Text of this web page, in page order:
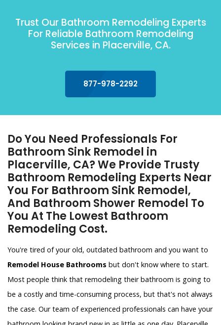
Trust Our Bathroom Remodeling Experts
For Reliable Bathroom Remodeling
Services in Placerville, CA.
877-978-2292
Do You Need Professionals For
Bathroom Sink Remodel in
Placerville, CA? We Provide Trusty
Bathroom Remodeling Experts Near
You For Bathroom Sink Remodel,
And Bathroom Shower Remodel To
You At The Lowest Bathroom
Remodeling Cost.
You're tired of your old, outdated bathroom and you want to
Remodel House Bathrooms but don't know where to start.
Most people think that remodeling their bathroom is going to
be a costly and time-consuming process, but that's not always
the case. Our team of experienced professionals can have your